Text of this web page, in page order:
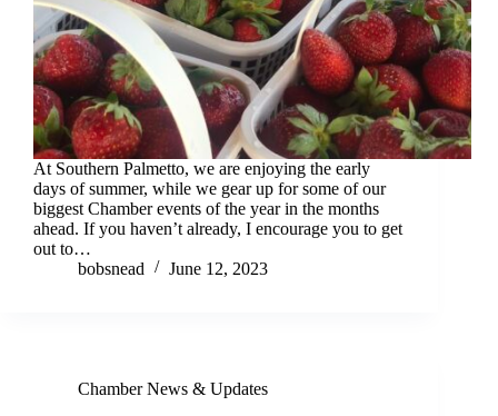
At Southern Palmetto, we are enjoying the early
days of summer, while we gear up for some of our
biggest Chamber events of the year in the months
ahead. If you haven’t already, I encourage you to get
out to…
bobsnead
June 12, 2023
Chamber News & Updates